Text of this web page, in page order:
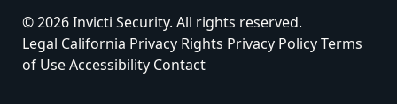
© 2026 Invicti Security. All rights reserved.
Legal California Privacy Rights Privacy PolicyTerms
of UseAccessibility Contact